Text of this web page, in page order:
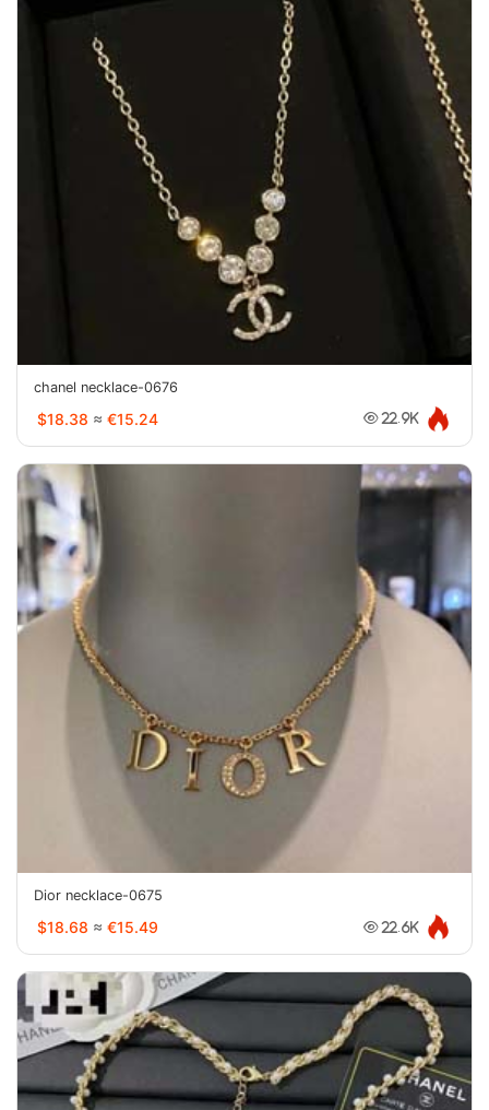
chanel necklace-0676
$18.38 ≈ €15.24 22.9K
Dior necklace-0675
$18.68 ≈ €15.49 22.6K